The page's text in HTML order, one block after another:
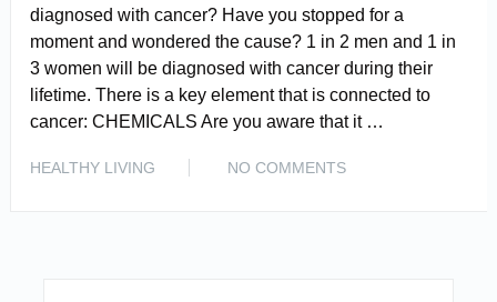
diagnosed with cancer? Have you stopped for a
moment and wondered the cause? 1 in 2 men and 1 in
3 women will be diagnosed with cancer during their
lifetime. There is a key element that is connected to
cancer: CHEMICALS Are you aware that it …
HEALTHY LIVING NO COMMENTS